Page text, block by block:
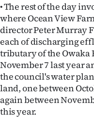
• The rest of the day
where Ocean View
director Peter Murray
each of discharging
tributary of the Owaka
November 7 last year
the council's water
land, one between
again between
this year.